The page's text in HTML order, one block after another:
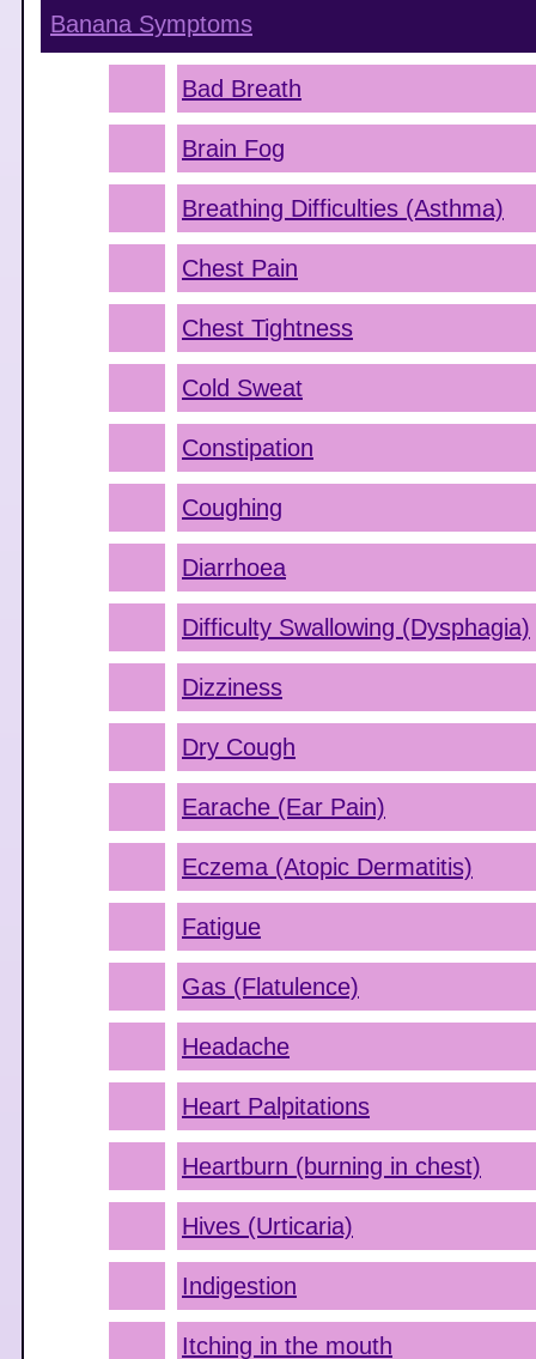
Banana Symptoms
Bad Breath
Brain Fog
Breathing Difficulties (Asthma)
Chest Pain
Chest Tightness
Cold Sweat
Constipation
Coughing
Diarrhoea
Difficulty Swallowing (Dysphagia)
Dizziness
Dry Cough
Earache (Ear Pain)
Eczema (Atopic Dermatitis)
Fatigue
Gas (Flatulence)
Headache
Heart Palpitations
Heartburn (burning in chest)
Hives (Urticaria)
Indigestion
Itching in the mouth